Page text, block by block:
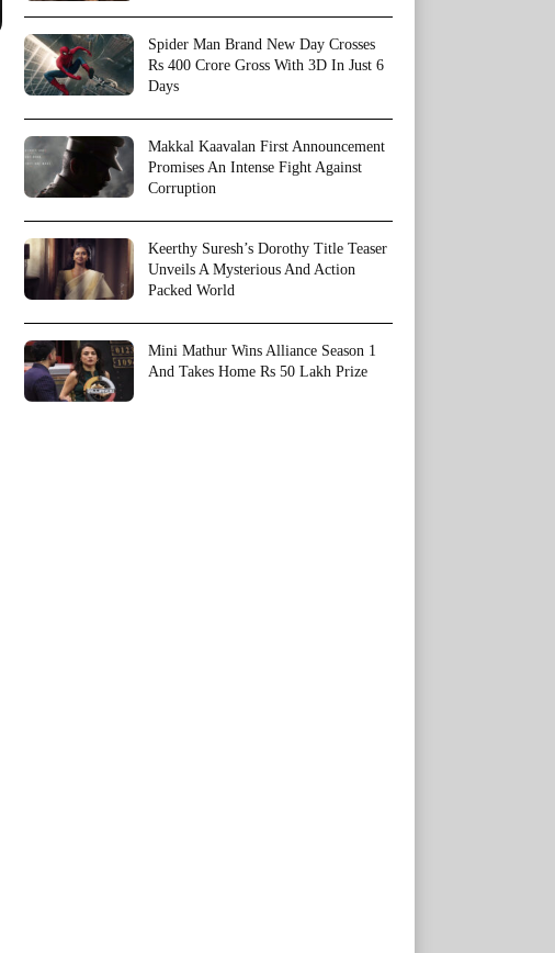
Spider Man Brand New Day Crosses
Rs 400 Crore Gross With 3D In Just 6
Days
Makkal Kaavalan First Announcement
Promises An Intense Fight Against
Corruption
Keerthy Suresh’s Dorothy Title Teaser
Unveils A Mysterious And Action
Packed World
Mini Mathur Wins Alliance Season 1
And Takes Home Rs 50 Lakh Prize